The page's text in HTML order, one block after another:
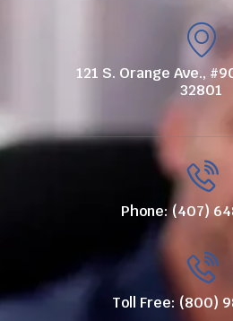
121 S. Orange Ave.,
32801
Phone: (407)
Toll Free: (800)